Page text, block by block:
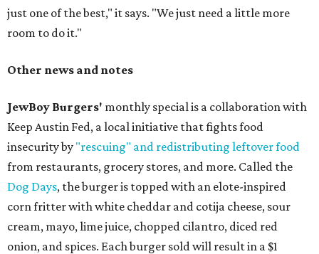
just one of the best," it says. "We just need a little more
room to do it."
Other news and notes
JewBoy Burgers' monthly special is a collaboration with
Keep Austin Fed, a local initiative that fights food
insecurity by "rescuing" and redistributing leftover food
from restaurants, grocery stores, and more. Called the
Dog Days, the burger is topped with an elote-inspired
corn fritter with white cheddar and cotija cheese, sour
cream, mayo, lime juice, chopped cilantro, diced red
onion, and spices. Each burger sold will result in a $1